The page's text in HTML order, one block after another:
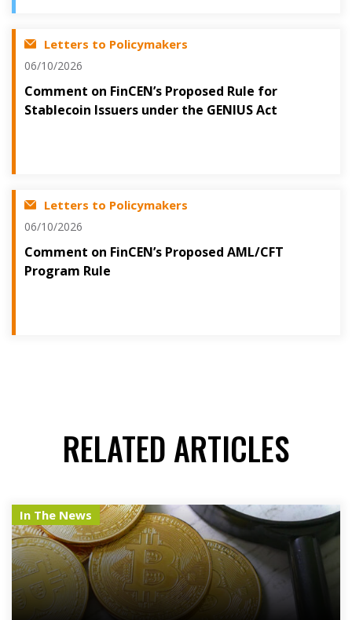
Letters to Policymakers
06/10/2026
Comment on FinCEN’s Proposed Rule for
Stablecoin Issuers under the GENIUS Act
Letters to Policymakers
06/10/2026
Comment on FinCEN’s Proposed AML/CFT
Program Rule
RELATED ARTICLES
In The News